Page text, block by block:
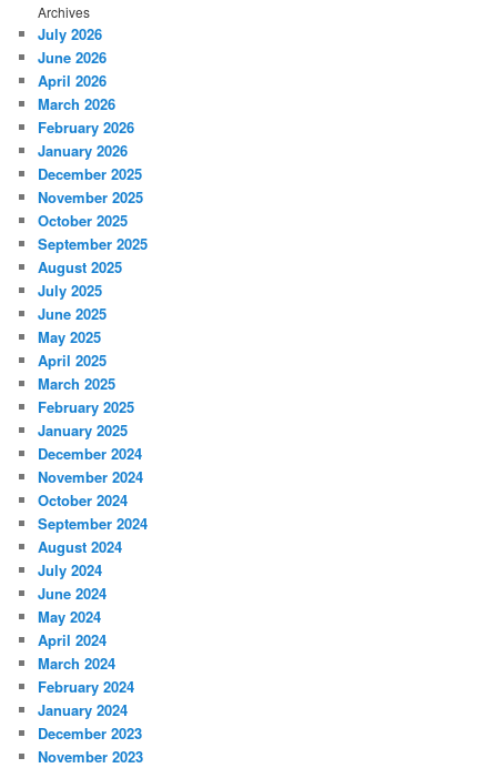
Archives
July 2026
June 2026
April 2026
March 2026
February 2026
January 2026
December 2025
November 2025
October 2025
September 2025
August 2025
July 2025
June 2025
May 2025
April 2025
March 2025
February 2025
January 2025
December 2024
November 2024
October 2024
September 2024
August 2024
July 2024
June 2024
May 2024
April 2024
March 2024
February 2024
January 2024
December 2023
November 2023